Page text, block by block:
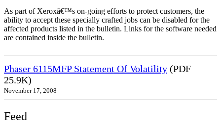
As part of Xeroxâ€™s on-going efforts to protect customers, the
ability to accept these specially crafted jobs can be disabled for the
affected products listed in the bulletin. Links for the software needed
are contained inside the bulletin.
Phaser 6115MFP Statement Of Volatility (PDF
25.9K)
November 17, 2008
Feed